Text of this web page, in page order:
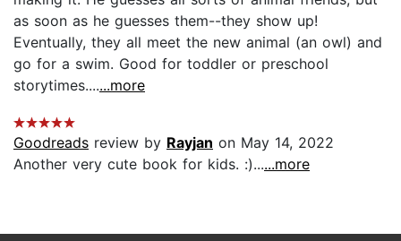
as soon as he guesses them--they show up!
Eventually, they all meet the new animal (an owl) and
go for a swim. Good for toddler or preschool
storytimes.......more
Goodreads review by Rayjan on May 14, 2022
Another very cute book for kids. :)......more